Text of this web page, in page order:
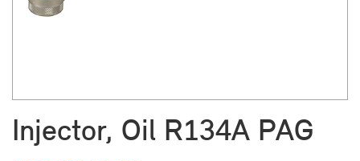
Injector, Oil R134A PAG